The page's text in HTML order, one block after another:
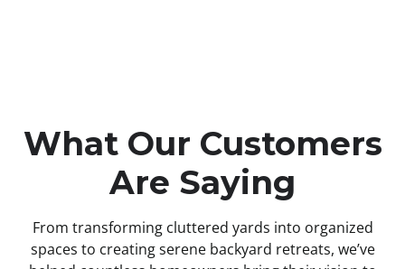
What Our Customers
Are Saying
From transforming cluttered yards into organized
spaces to creating serene backyard retreats, we’ve